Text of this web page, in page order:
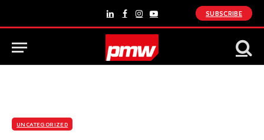
LinkedInFacebook
Instagram
YouTube
SUBSCRIBE
UNCATEGORIZED